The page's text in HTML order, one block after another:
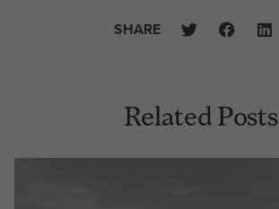
SHARE
Related Posts